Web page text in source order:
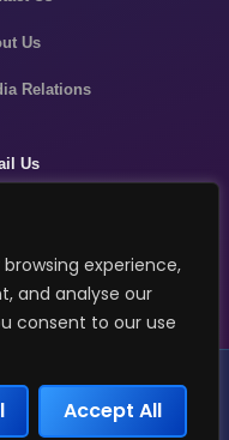
experience,
and analyse our
consent to our use
Accept All
Us
Relations
Us
marketing@masergulf.com
All rights reserved